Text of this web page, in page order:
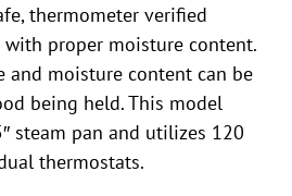
thermometer verified
proper moisture content.
and moisture content can be
being held. This model
steam pan and utilizes 120
thermostats.